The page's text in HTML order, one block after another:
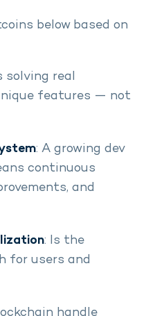
below based on
solving real
features — not
: A growing dev
continuous
and
: Is the
for users and
handle